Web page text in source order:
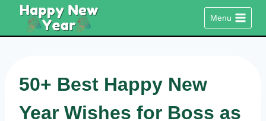
content
Menu
50+ Best Happy New
Year Wishes for Boss as